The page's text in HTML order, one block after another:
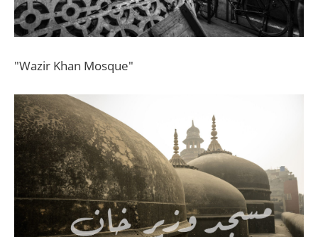
"Wazir Khan Mosque"